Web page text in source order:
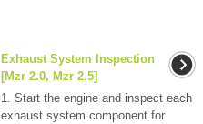
Exhaust System Inspection
[Mzr 2.0, Mzr 2.5]
1. Start the engine and inspect each
exhaust system component for